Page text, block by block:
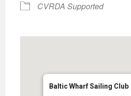
CVRDA Supported
Baltic Wharf Sailing Club